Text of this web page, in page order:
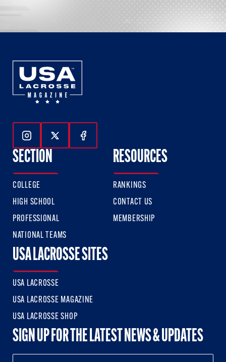
Follow Us On Instagram
Follow Us On Twitter
Follow Us On Facebook
SECTION
COLLEGE
HIGH SCHOOL
PROFESSIONAL
NATIONAL TEAMS
RESOURCES
RANKINGS
CONTACT US
MEMBERSHIP
USA LACROSSE SITES
USA LACROSSE
USA LACROSSE MAGAZINE
USA LACROSSE SHOP
SIGN UP FOR THE LATEST NEWS & UPDATES